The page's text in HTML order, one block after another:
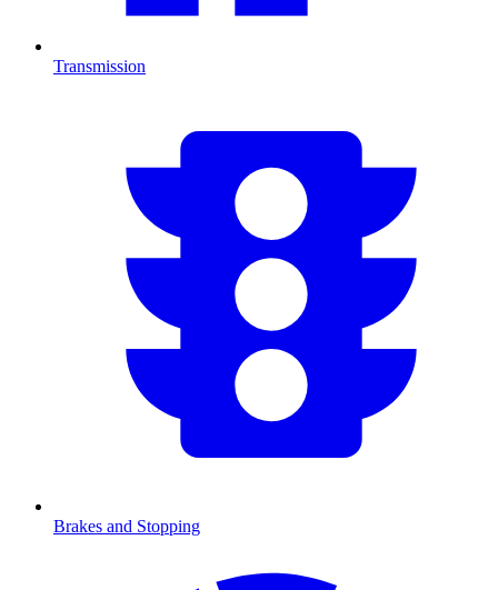
Transmission
Brakes and Stopping